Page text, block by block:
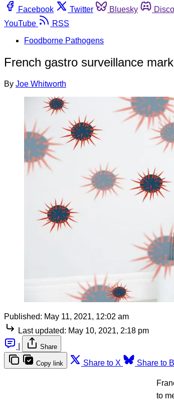
Facebook
Twitter Bluesky
YouTube
RSS
Foodborne Pathogens
French gastro surveillance
By Joe Whitworth
Published: May 11, 2021, 12:02 am
Last updated: May 10, 2021, 2:18 pm
Share
Copy link Share to X Share to
to